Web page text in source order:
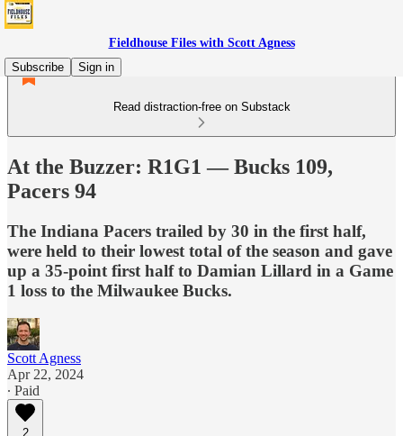
Fieldhouse Files with Scott Agness
Subscribe
Sign in
Read distraction-free on Substack
At the Buzzer: R1G1 — Bucks 109,
Pacers 94
The Indiana Pacers trailed by 30 in the first half,
were held to their lowest total of the season and gave
up a 35-point first half to Damian Lillard in a Game
1 loss to the Milwaukee Bucks.
Scott Agness
Apr 22, 2024
∙ Paid
2